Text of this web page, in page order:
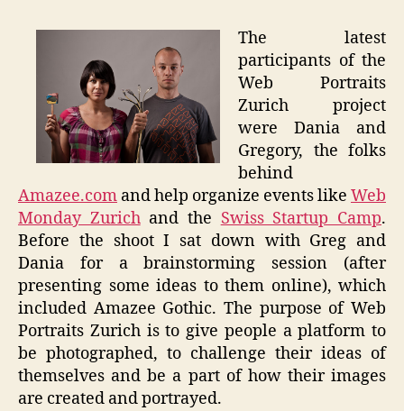
The latest
participants of the
Web Portraits
Zurich project
were Dania and
Gregory, the folks
behind
Amazee.com and help organize events like Web
Monday Zurichand the Swiss Startup Camp.
Before the shoot I sat down with Greg and
Dania for a brainstorming session (after
presenting some ideas to them online), which
included Amazee Gothic. The purpose of Web
Portraits Zurich is to give people a platform to
be photographed, to challenge their ideas of
themselves and be a part of how their images
are created and portrayed.